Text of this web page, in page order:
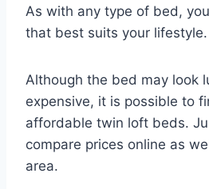
As with any type of bed,
that best suits your lifestyle.
Although the bed may look
expensive, it is possible to
affordable twin loft beds.
compare prices online as
area.